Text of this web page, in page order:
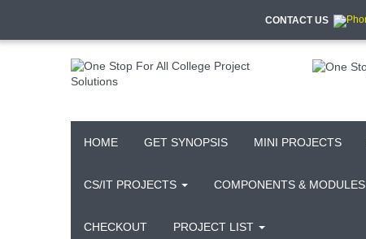
CONTACT US
HOME GET SYNOPSIS MINI PROJECTS
CS/IT PROJECTS COMPONENTS & MODULES
CHECKOUT PROJECT LIST